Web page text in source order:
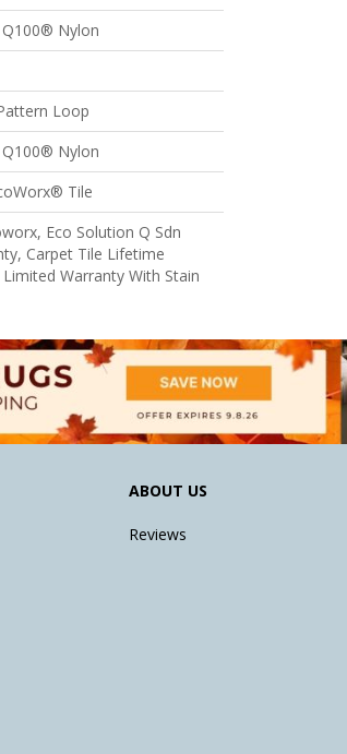
Nylon
Loop
Nylon
Tile
Eco Solution Q Sdn
Carpet Tile Lifetime
Warranty With Stain
ABOUT US
Reviews